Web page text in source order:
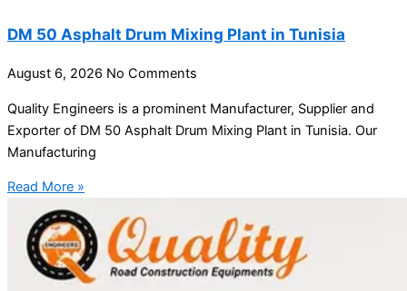
DM 50 Asphalt Drum Mixing Plant in Tunisia
August 6, 2026 No Comments
Quality Engineers is a prominent Manufacturer, Supplier and
Exporter of DM 50 Asphalt Drum Mixing Plant in Tunisia. Our
Manufacturing
Read More »